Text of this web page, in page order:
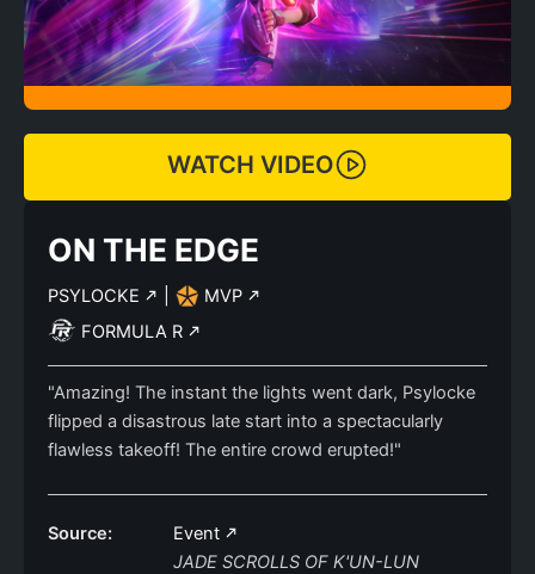
WATCH VIDEO
ON THE EDGE
PSYLOCKE
MVP
FORMULA R
"Amazing! The instant the lights went dark, Psylocke
flipped a disastrous late start into a spectacularly
flawless takeoff! The entire crowd erupted!"
Source:
Event
JADE SCROLLS OF K'UN-LUN